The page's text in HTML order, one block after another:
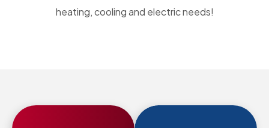
heating, cooling and electric needs!